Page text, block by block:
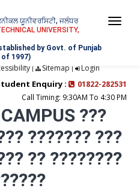
ਯੂਨੀਵਰਸਿਟੀ, ਜਲੰਧਰ
UNIVERSITY,
by Govt. of Punjab
of 1997)
| Sitemap | Login
Enquiry :
01822-282531
Call Timing: 9:30AM To 4:30 PM
???
??????? ???
?? ????????